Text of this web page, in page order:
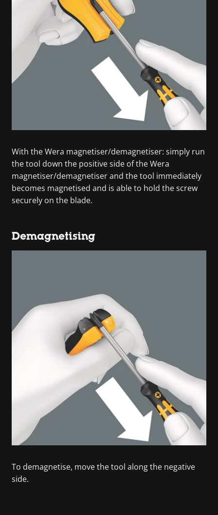
With the Wera magnetiser/demagnetiser: simply run
the tool down the positive side of the Wera
magnetiser/demagnetiser and the tool immediately
becomes magnetised and is able to hold the screw
securely on the blade.
Demagnetising
To demagnetise, move the tool along the negative
side.